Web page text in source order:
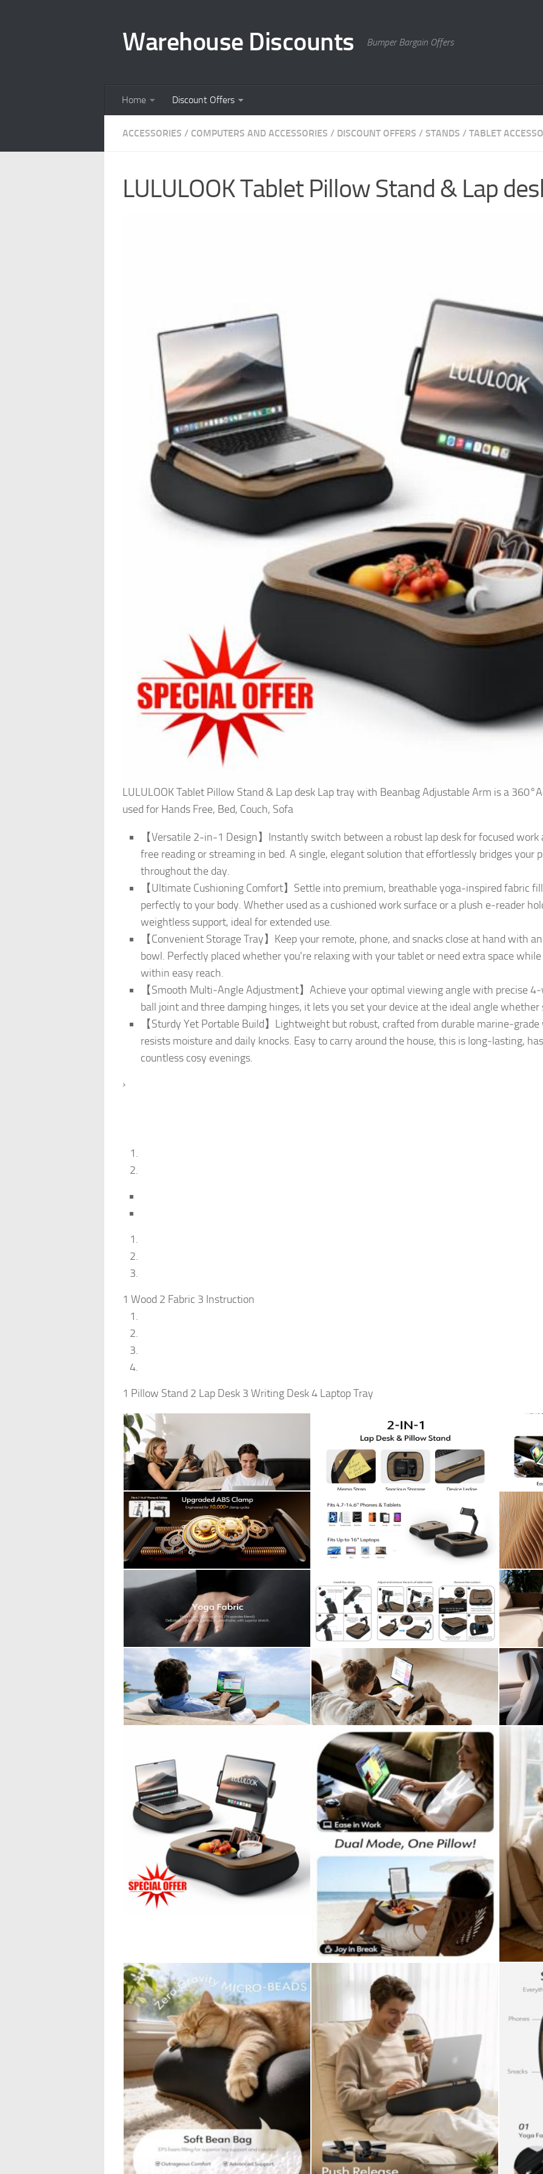
Warehouse Discounts Bumper Bargain Offers
Home Discount Offers
ACCESSORIES / COMPUTERS AND ACCESSORIES / DISCOUNT OFFERS / STANDS / TABLET
LULULOOK Tablet Pillow Stand & Lap
LULULOOK Tablet Pillow Stand & Lap desk Lap tray with Beanbag Adjustable Arm is a
used for Hands Free, Bed, Couch, Sofa
【Versatile 2-in-1 Design】Instantly switch between a robust lap desk for focused
free reading or streaming in bed. A single, elegant solution that effortlessly bridges your
throughout the day.
【Ultimate Cushioning Comfort】Settle into premium, breathable yoga-inspired fabric
perfectly to your body. Whether used as a cushioned work surface or a plush e‑reader
weightless support, ideal for extended use.
【Convenient Storage Tray】Keep your remote, phone, and snacks close at hand with
bowl. Perfectly placed whether you're relaxing with your tablet or need extra space
within easy reach.
【Smooth Multi‑Angle Adjustment】Achieve your optimal viewing angle with precise
ball joint and three damping hinges, it lets you set your device at the ideal angle
【Sturdy Yet Portable Build】Lightweight but robust, crafted from durable
resists moisture and daily knocks. Easy to carry around the house, this is long‑lasting,
countless cosy evenings.
›
1 Wood 2 Fabric 3 Instruction
1 Pillow Stand 2 Lap Desk 3 Writing Desk 4 Laptop Tray